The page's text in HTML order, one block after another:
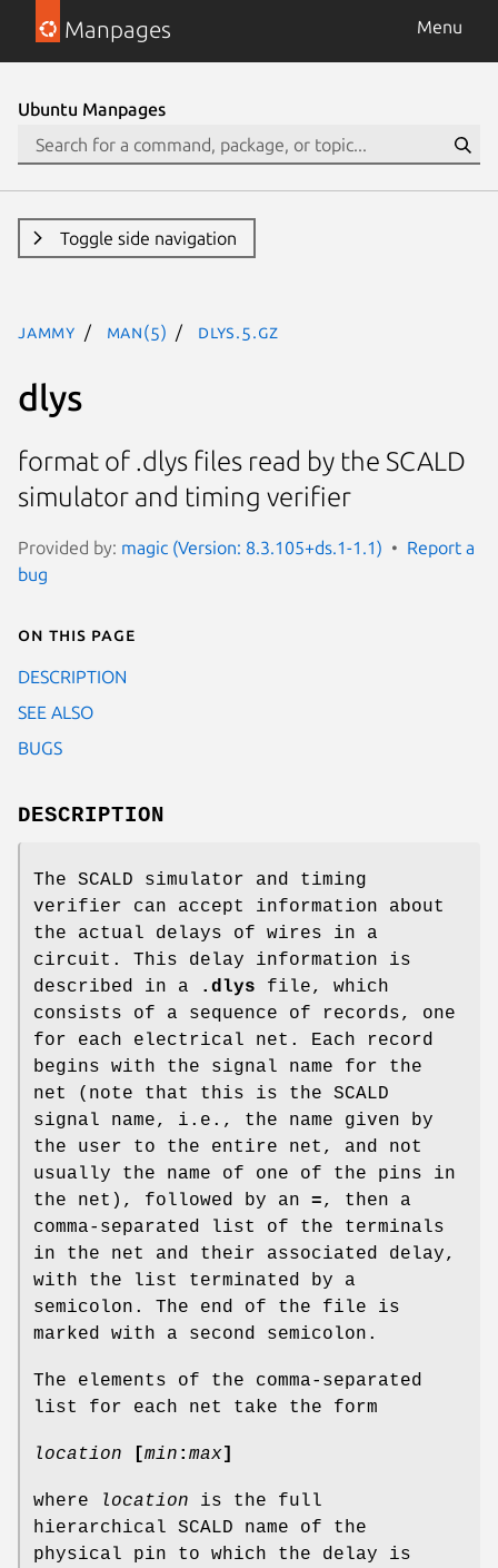
Manpages Menu
Ubuntu Manpages
Toggle side navigation
jammy man(5) dlys.5.gz
dlys
format of .dlys files read by the SCALD
simulator and timing verifier
Provided by: magic (Version: 8.3.105+ds.1-1.1)
Report a
bug
On this page
DESCRIPTION
SEE ALSO
BUGS
DESCRIPTION
The SCALD simulator and timing
verifier can accept information about
the actual delays of wires in a
circuit. This delay information is
described in a
.dlys file, which
consists of a sequence of records, one
for each electrical net. Each record
begins with the signal name for the
net (note that this is the SCALD
signal name, i.e., the name given by
the user to the entire net, and not
usually the name of one of the pins in
the net), followed by an =, then a
comma-separated list of the terminals
in the net and their associated delay,
with the list terminated by a
semicolon. The end of the file is
marked with a second semicolon.
The elements of the comma-separated
list for each net take the form
location [min : max]
where location is the full
hierarchical SCALD name of the
physical pin to which the delay is